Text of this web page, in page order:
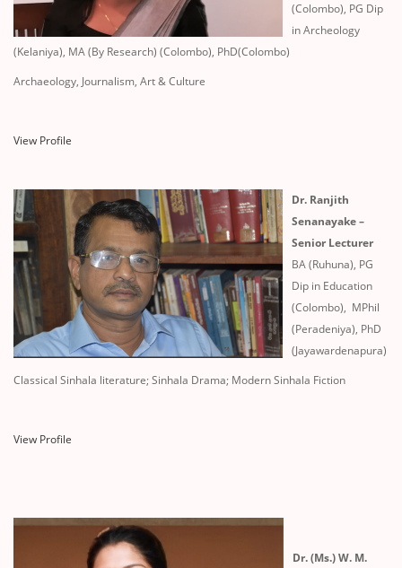
(Colombo), PG Dip
in Archeology
(Kelaniya), MA (By Research) (Colombo), PhD(Colombo)
Archaeology, Journalism, Art & Culture
View Profile
Dr. Ranjith
Senanayake –
Senior Lecturer
BA (Ruhuna), PG
Dip in Education
(Colombo), MPhil
(Peradeniya), PhD
(Jayawardenapura)
Classical Sinhala literature; Sinhala Drama; Modern Sinhala Fiction
View Profile
Dr. (Ms.) W. M.